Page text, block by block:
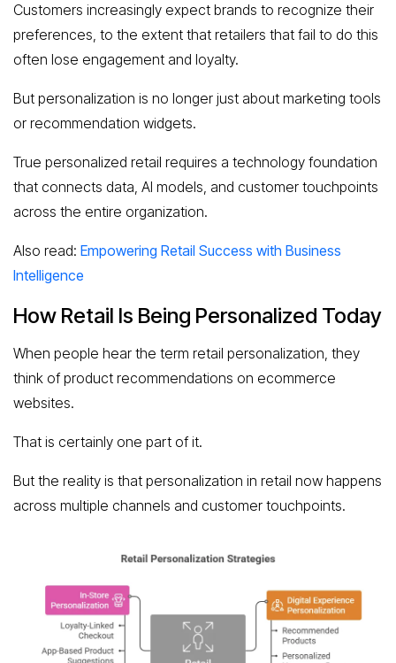
Customers increasingly expect brands to recognize their
preferences, to the extent that retailers that fail to do this
often lose engagement and loyalty.
But personalization is no longer just about marketing tools
or recommendation widgets.
True personalized retail requires a technology foundation
that connects data, AI models, and customer touchpoints
across the entire organization.
Also read: Empowering Retail Success with Business
Intelligence
How Retail Is Being Personalized Today
When people hear the term retail personalization, they
think of product recommendations on ecommerce
websites.
That is certainly one part of it.
But the reality is that personalization in retail now happens
across multiple channels and customer touchpoints.